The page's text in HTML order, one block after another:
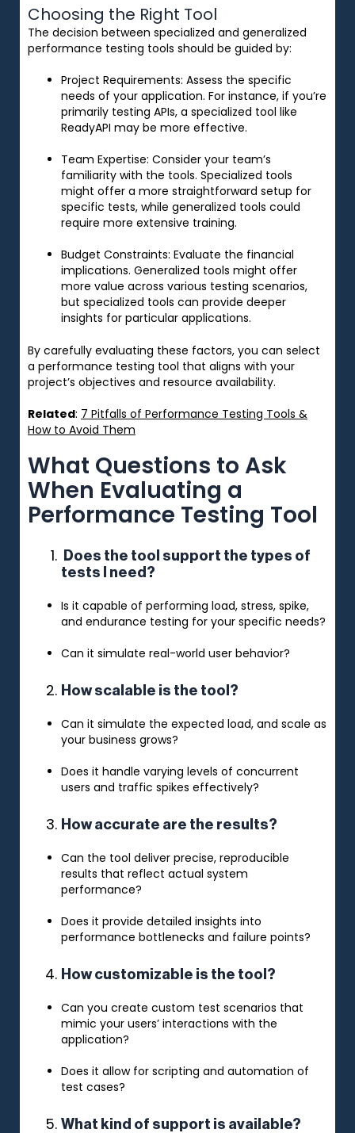
Choosing the Right Tool
The decision between specialized and generalized
performance testing tools should be guided by:
Project Requirements: Assess the specific
needs of your application. For instance, if you’re
primarily testing APIs, a specialized tool like
ReadyAPI may be more effective.
Team Expertise: Consider your team’s
familiarity with the tools. Specialized tools
might offer a more straightforward setup for
specific tests, while generalized tools could
require more extensive training.
Budget Constraints: Evaluate the financial
implications. Generalized tools might offer
more value across various testing scenarios,
but specialized tools can provide deeper
insights for particular applications.
By carefully evaluating these factors, you can select
a performance testing tool that aligns with your
project’s objectives and resource availability.
Related: 7 Pitfalls of Performance Testing Tools &
How to Avoid Them
What Questions to Ask
When Evaluating a
Performance Testing Tool
Does the tool support the types of
tests I need?
Is it capable of performing load, stress, spike,
and endurance testing for your specific needs?
Can it simulate real-world user behavior?
How scalable is the tool?
Can it simulate the expected load, and scale as
your business grows?
Does it handle varying levels of concurrent
users and traffic spikes effectively?
How accurate are the results?
Can the tool deliver precise, reproducible
results that reflect actual system
performance?
Does it provide detailed insights into
performance bottlenecks and failure points?
How customizable is the tool?
Can you create custom test scenarios that
mimic your users’ interactions with the
application?
Does it allow for scripting and automation of
test cases?
What kind of support is available?